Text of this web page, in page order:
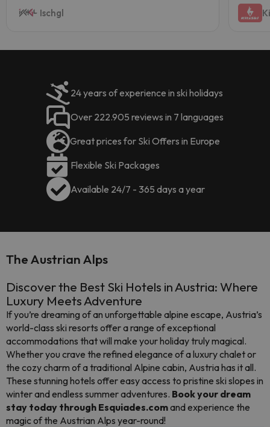
Ischgl
24 years of experience in ski holidays
Over 222.905 reviews in 7 languages
Great prices for Ski Offers in Europe
Flexible Ski Packages
Available 24/7 - 365 days a year
The Austrian Alps
Discover the Best Ski Hotels in Austria: Where
Luxury Meets Adventure
If you’re dreaming of an unforgettable alpine escape, Austria’s
world-class ski resorts offer a range of exceptional
accommodations that will make your holiday truly magical.
Whether you crave the refined elegance of a luxury chalet or
the cozy charm of a traditional Alpine cabin, Austria has it all.
These stunning hotels offer easy access to pristine ski slopes in
winter and endless summer adventures. Book your dream
stay today through Esquiades.comand experience the
magic of the Austrian Alps year-round!